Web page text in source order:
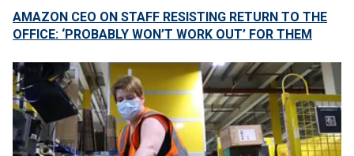
AMAZON CEO ON STAFF RESISTING RETURN TO THE
OFFICE: ‘PROBABLY WON’T WORK OUT’ FOR THEM